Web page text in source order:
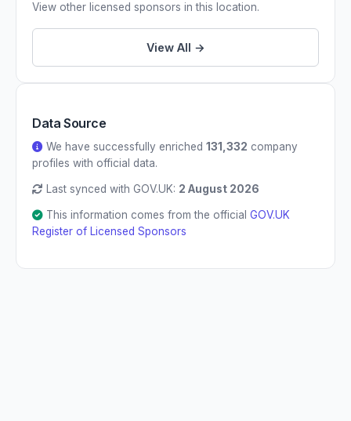
View other licensed sponsors in this location.
View All →
Data Source
We have successfully enriched 131,332 company
profiles with official data.
Last synced with GOV.UK: 2 August 2026
This information comes from the official GOV.UK
Register of Licensed Sponsors